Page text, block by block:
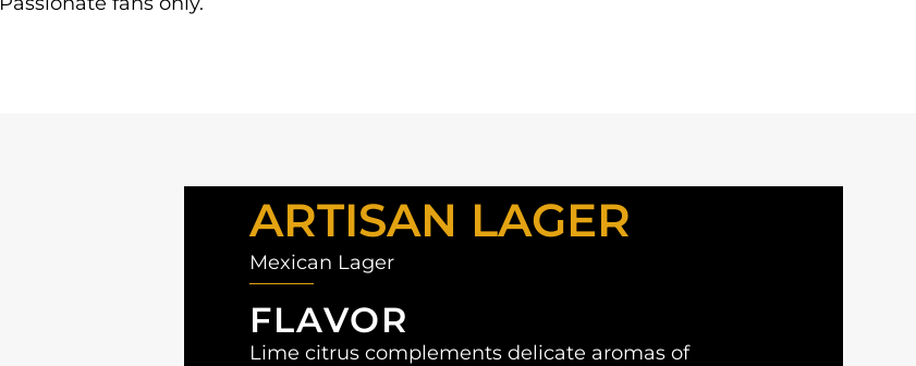
ARTISAN LAGER
Mexican Lager
FLAVOR
Lime citrus complements delicate aromas of